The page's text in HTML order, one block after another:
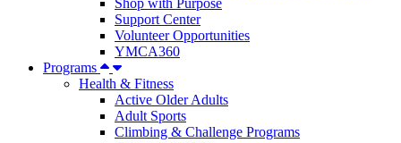
Shop with Purpose
Support Center
Volunteer Opportunities
YMCA360
Programs
Health & Fitness
Active Older Adults
Adult Sports
Climbing & Challenge Programs